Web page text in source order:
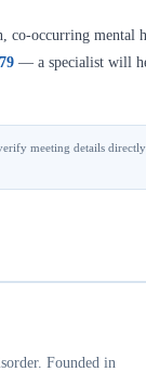
co-occurring mental
— a specialist will
meeting details
Founded in